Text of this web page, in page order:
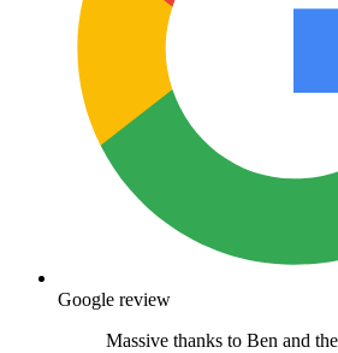
Google review
Massive thanks to Ben and